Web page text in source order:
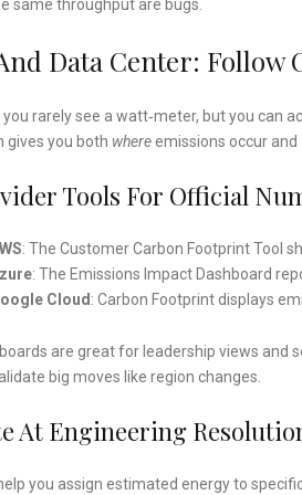
same throughput are bugs.
Data Center: Follow
you rarely see a watt‑meter, but you can
gives you both whereemissions occur and
Tools For Official
: The Customer Carbon Footprint Tool
: The Emissions Impact Dashboard
Cloud : Carbon Footprint displays
are great for leadership views and
big moves like region changes.
At Engineering
you assign estimated energy to